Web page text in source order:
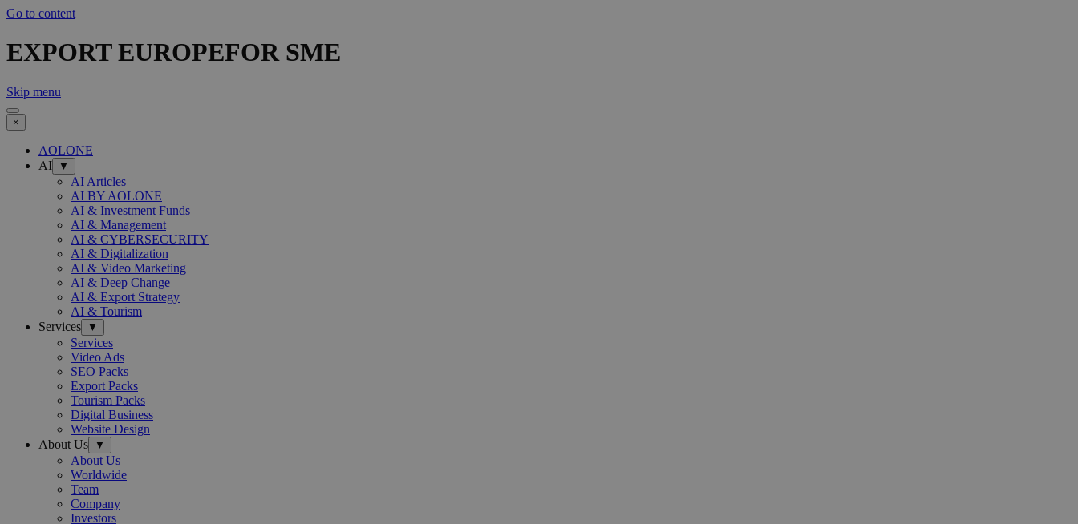
Go to content
EXPORT EUROPEFOR SME
Skip menu
×
AOLONE
AI
▼
AI Articles
AI BY AOLONE
AI & Investment Funds
AI & Management
AI & CYBERSECURITY
AI & Digitalization
AI & Video Marketing
AI & Deep Change
AI & Export Strategy
AI & Tourism
Services
▼
Services
Video Ads
SEO Packs
Export Packs
Tourism Packs
Digital Business
Website Design
About Us
▼
About Us
Worldwide
Team
Company
Investors